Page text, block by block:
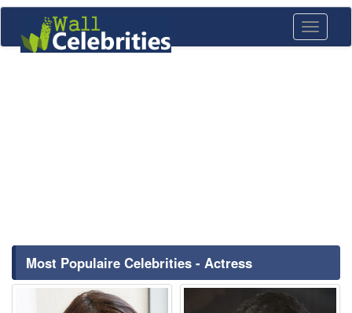
Toggle
Most Populaire Celebrities - Actress